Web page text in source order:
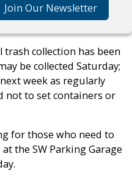
Join Our Newsletter
trash collection has been
be collected Saturday;
week as regularly
not to set containers or
for those who need to
the SW Parking Garage